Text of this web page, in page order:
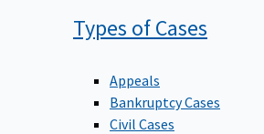
Types ofCases
Appeals
Bankruptcy Cases
Civil Cases